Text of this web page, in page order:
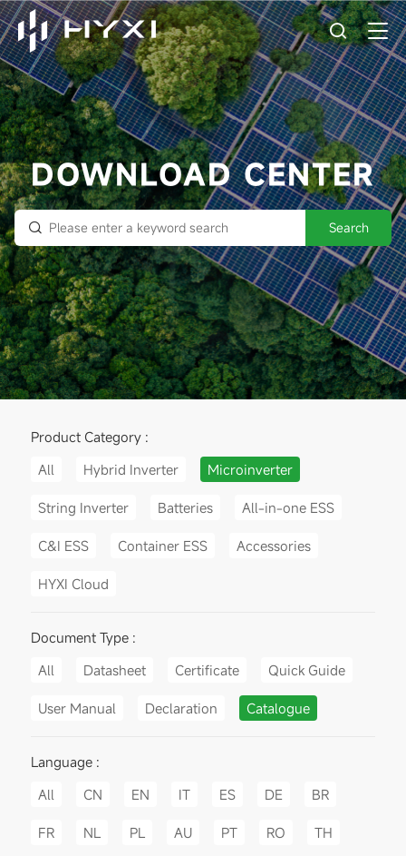
DOWNLOAD CENTER
Search
Product Category :
All
Hybrid Inverter Microinverter
String Inverter Batteries All-in-one ESS
C&I ESS Container ESS Accessories
HYXI Cloud
Document Type :
All
Datasheet Certificate Quick Guide
User Manual Declaration Catalogue
Language :
All
CN EN IT ES DE BR
FR NL PL AU PT RO TH